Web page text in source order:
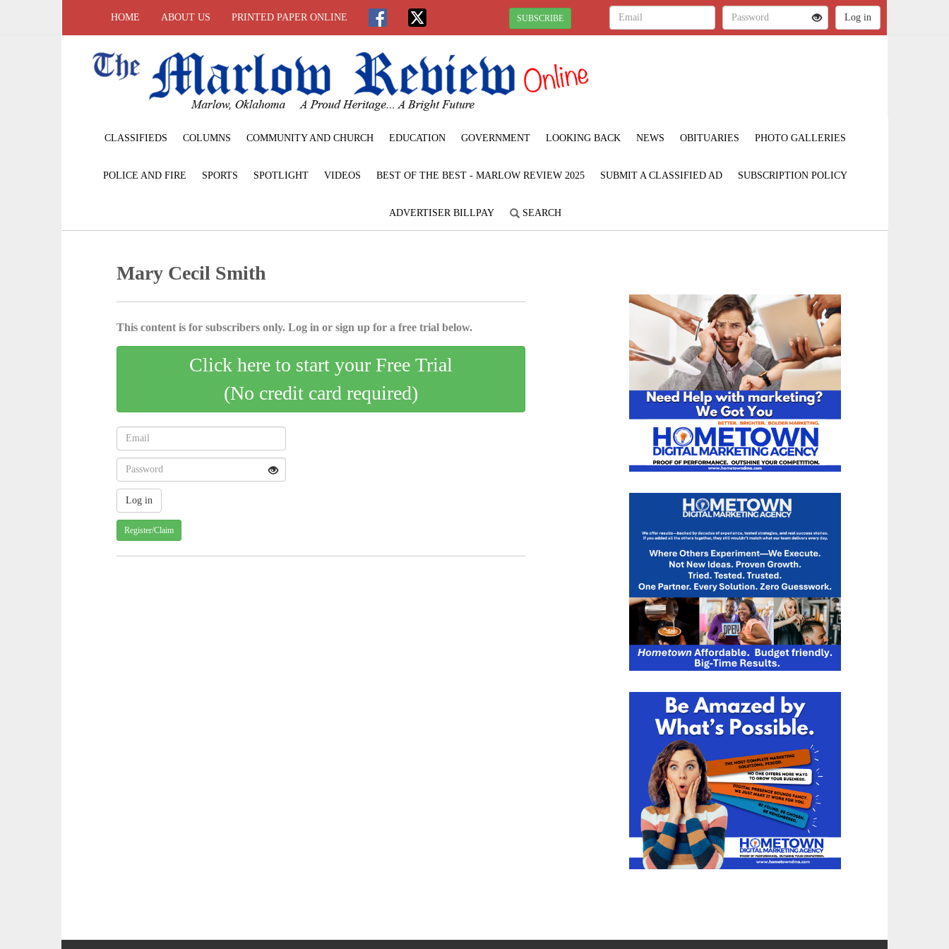
HOME ABOUT US PRINTED PAPER ONLINE SUBSCRIBE
CLASSIFIEDS COLUMNS COMMUNITY AND CHURCH EDUCATION GOVERNMENT LOOKING BACK NEWS OBITUARIES PHOTO GALLERIES
POLICE AND FIRE SPORTS SPOTLIGHT VIDEOS BEST OF THE BEST - MARLOW REVIEW 2025 SUBMIT A CLASSIFIED AD SUBSCRIPTION POLICY
ADVERTISER BILLPAY SEARCH
Mary Cecil Smith
This content is for subscribers only. Log in or sign up for a free trial below.
Click here to start your Free Trial
(No credit card required)
Register/Claim